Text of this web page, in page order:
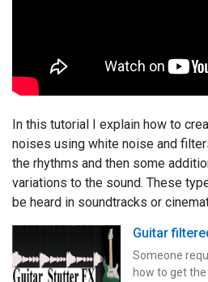
In this tutorial I explain how to
noises using white noise and
the rhythms and then some
variations to the sound. These
be heard in soundtracks or
Guitar
Someone
how to get